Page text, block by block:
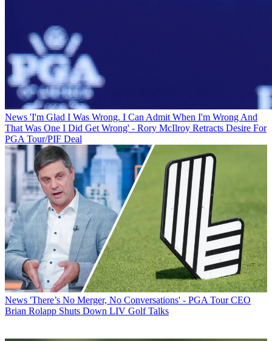
News 'I'm Glad I Was Wrong. I Can Admit When I'm Wrong And
That Was One I Did Get Wrong' - Rory McIlroy Retracts Desire For
PGA Tour/PIF Deal
News 'There’s No Merger, No Conversations' - PGA Tour CEO
Brian Rolapp Shuts Down LIV Golf Talks